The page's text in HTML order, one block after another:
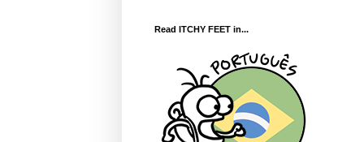
Read ITCHY FEET in...